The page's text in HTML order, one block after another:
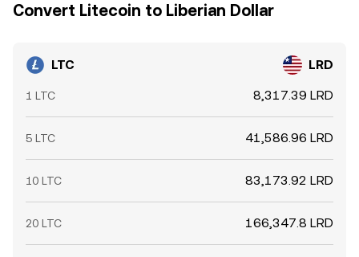
Convert Litecoin to Liberian Dollar
LTC LRD
1 LTC 8,317.39 LRD
5 LTC 41,586.96 LRD
10 LTC 83,173.92 LRD
20 LTC 166,347.8 LRD